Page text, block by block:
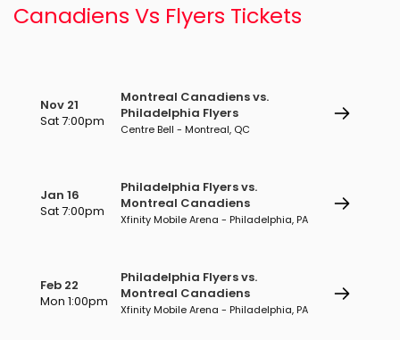
Canadiens Vs Flyers Tickets
Nov 21
Sat 7:00pm
Montreal Canadiens vs.
Philadelphia Flyers
Centre Bell - Montreal, QC
Jan 16
Sat 7:00pm
Philadelphia Flyers vs.
Montreal Canadiens
Xfinity Mobile Arena - Philadelphia, PA
Feb 22
Mon 1:00pm
Philadelphia Flyers vs.
Montreal Canadiens
Xfinity Mobile Arena - Philadelphia, PA